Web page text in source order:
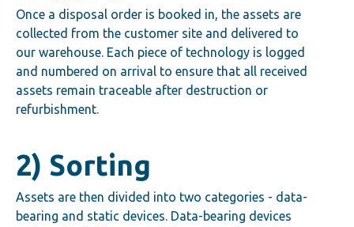
Once a disposal order is booked in, the assets are
collected from the customer site and delivered to
our warehouse. Each piece of technology is logged
and numbered on arrival to ensure that all received
assets remain traceable after destruction or
refurbishment.
2) Sorting
Assets are then divided into two categories - data-
bearing and static devices. Data-bearing devices